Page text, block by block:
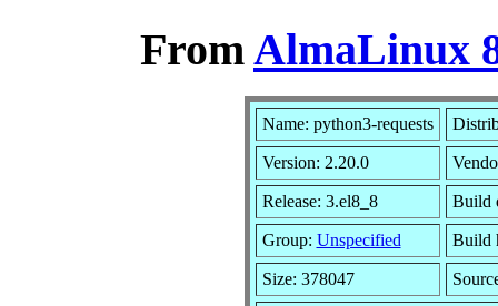
FromAlmaLinux
Name: python3-requests
Version: 2.20.0
Release: 3.el8_8 Build
Group: Unspecified Build
Size: 378047